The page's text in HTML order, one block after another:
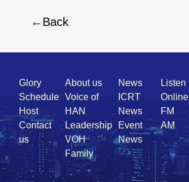
Back
Quick
Link
Glory
Schedule
Host
Contact
us
About us
Voice of
HAN
Leadership
VOH
Family
News
ICRT
News
Event
News
Listen
Online
FM
AM